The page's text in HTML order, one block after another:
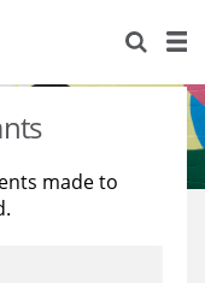
made to